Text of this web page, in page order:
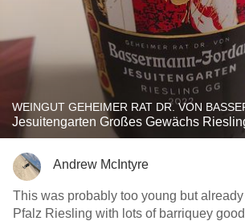
WEINGUT GEHEIMER RAT DR. VON
Jesuitengarten Großes Gewächs
Andrew McIntyre
This was probably too young but
Pfalz Riesling with lots of barriquey